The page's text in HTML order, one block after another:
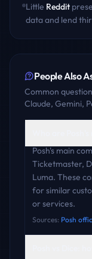
Little Reddit
data and lend
People Also
Common
Claude, Gemini,
Posh's main
Ticketmaster,
Luma. These
for similar
or services.
Sources: Posh